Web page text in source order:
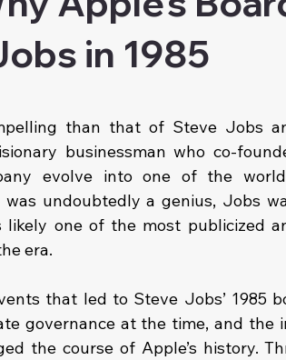
in 1985
than that of Steve Jobs
businessman who co-
evolve into one of the
undoubtedly a genius, Jobs
one of the most publicized
era.
that led to Steve Jobs’ 1985
governance at the time, and the
the course of Apple’s history.